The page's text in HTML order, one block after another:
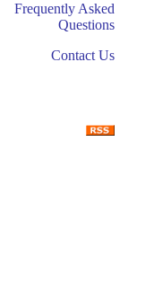
Frequently Asked
Questions
Contact Us